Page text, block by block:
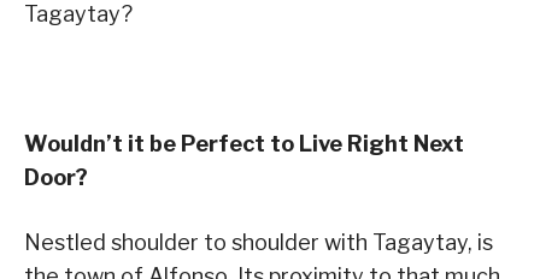
Tagaytay?
Wouldn’t it be Perfect to Live Right Next
Door?
Nestled shoulder to shoulder with Tagaytay, is